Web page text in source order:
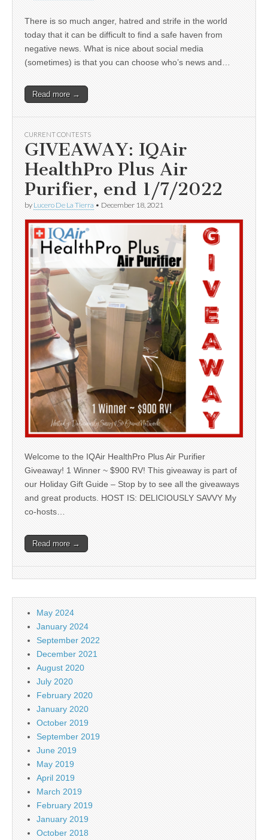
There is so much anger, hatred and strife in the world
today that it can be difficult to find a safe haven from
negative news. What is nice about social media
(sometimes) is that you can choose who’s news and…
Read more →
CURRENT CONTESTS
GIVEAWAY: IQAir
HealthPro Plus Air
Purifier, end 1/7/2022
by Lucero De La Tierra • December 18, 2021
Welcome to the IQAir HealthPro Plus Air Purifier
Giveaway! 1 Winner ~ $900 RV! This giveaway is part of
our Holiday Gift Guide – Stop by to see all the giveaways
and great products. HOST IS: DELICIOUSLY SAVVY My
co-hosts…
Read more →
May 2024
January 2024
September 2022
December 2021
August 2020
July 2020
February 2020
January 2020
October 2019
September 2019
June 2019
May 2019
April 2019
March 2019
February 2019
January 2019
October 2018